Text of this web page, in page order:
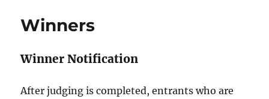
Winners
Winner Notification
After judging is completed, entrants who are